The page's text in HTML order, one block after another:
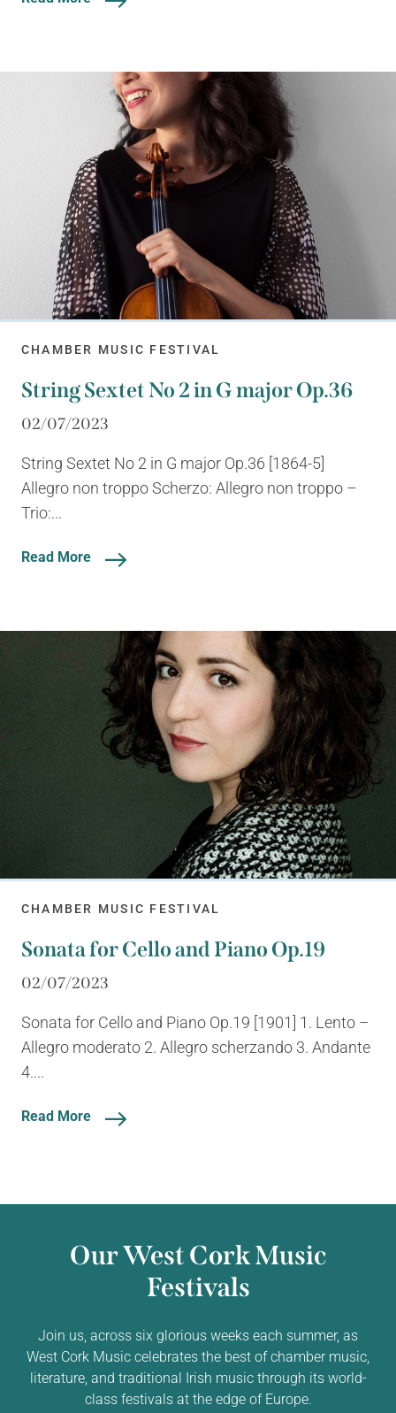
CHAMBER MUSIC FESTIVAL
String Sextet No 2 in G major Op.36
02/07/2023
String Sextet No 2 in G major Op.36 [1864-5]
Allegro non troppo Scherzo: Allegro non troppo –
Trio:...
Read More
CHAMBER MUSIC FESTIVAL
Sonata for Cello and Piano Op.19
02/07/2023
Sonata for Cello and Piano Op.19 [1901] 1. Lento –
Allegro moderato 2. Allegro scherzando 3. Andante
4....
Read More
Our West Cork Music
Festivals
Join us, across six glorious weeks each summer, as
West Cork Music celebrates the best of chamber music,
literature, and traditional Irish music through its world-
class festivals at the edge of Europe.